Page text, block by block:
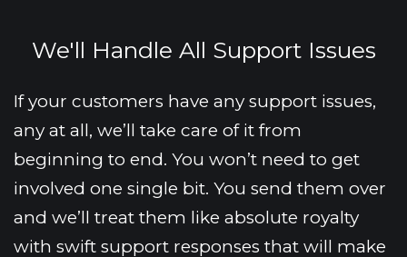
We'll Handle All Support Issues
If your customers have any support issues,
any at all, we’ll take care of it from
beginning to end. You won’t need to get
involved one single bit. You send them over
and we’ll treat them like absolute royalty
with swift support responses that will make